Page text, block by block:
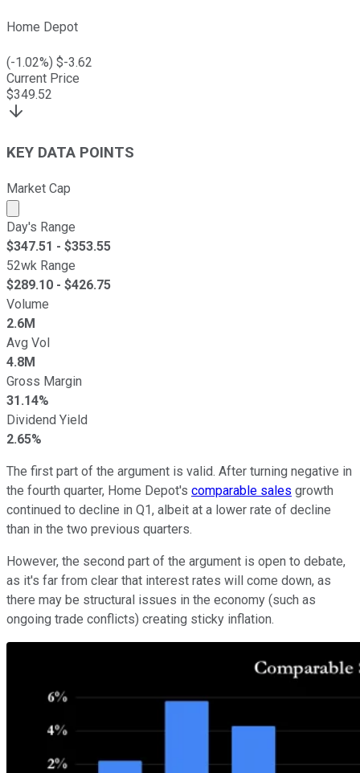
Home Depot
(-1.02%) $-3.62
Current Price
$349.52
KEY DATA POINTS
Market Cap
Market cap calculated using publicly traded shares
Day's Range
$347.51 - $353.55
52wk Range
$289.10 - $426.75
Volume
2.6M
Avg Vol
4.8M
Gross Margin
31.14%
Dividend Yield
2.65%
The first part of the argument is valid. After turning negative in
the fourth quarter, Home Depot's comparable sales growth
continued to decline in Q1, albeit at a lower rate of decline
than in the two previous quarters.
However, the second part of the argument is open to debate,
as it's far from clear that interest rates will come down, as
there may be structural issues in the economy (such as
ongoing trade conflicts) creating sticky inflation.